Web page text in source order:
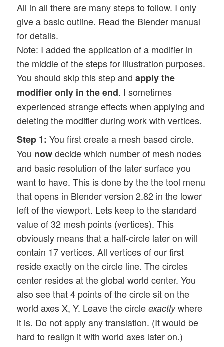
All in all there are many steps to follow. I only
give a basic outline. Read the Blender manual
for details.
Note: I added the application of a modifier in
the middle of the steps for illustration purposes.
You should skip this step andapply the
modifier only in the end. I sometimes
experienced strange effects when applying and
deleting the modifier during work with vertices.
Step 1: You first create a mesh based circle.
You nowdecide which number of mesh nodes
and basic resolution of the later surface you
want to have. This is done by the the tool menu
that opens in Blender version 2.82 in the lower
left of the viewport. Lets keep to the standard
value of 32 mesh points (vertices). This
obviously means that a half-circle later on will
contain 17 vertices. All vertices of our first
reside exactly on the circle line. The circles
center resides at the global world center. You
also see that 4 points of the circle sit on the
world axes X, Y. Leave the circleexactlywhere
it is. Do not apply any translation. (It would be
hard to realign it with world axes later on.)